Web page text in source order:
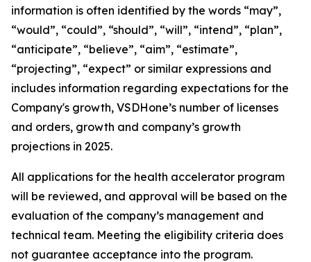
information is often identified by the words “may”,
“would”, “could”, “should”, “will”, “intend”, “plan”,
“anticipate”, “believe”, “aim”, “estimate”,
“projecting”, “expect” or similar expressions and
includes information regarding expectations for the
Company's growth, VSDHone’s number of licenses
and orders, growth and company’s growth
projections in 2025.
All applications for the health accelerator program
will be reviewed, and approval will be based on the
evaluation of the company’s management and
technical team. Meeting the eligibility criteria does
not guarantee acceptance into the program.